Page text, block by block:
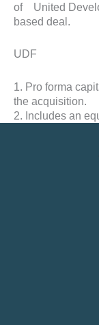
of United
based deal.
UDF
1. Pro forma
the acquisition.
2. Includes an